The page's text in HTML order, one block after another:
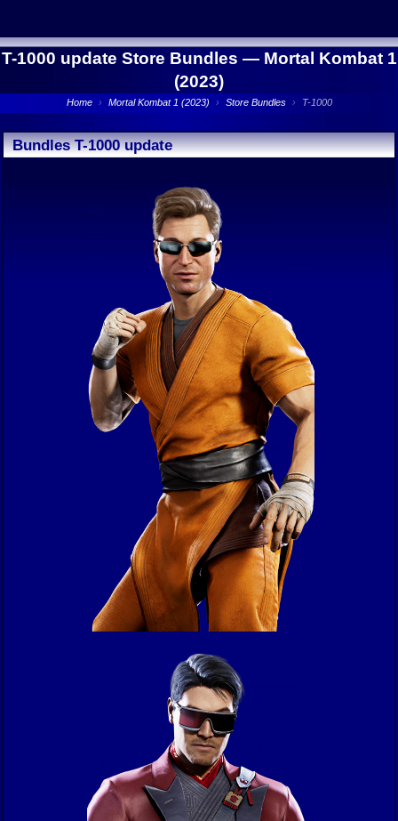
T-1000 update Store Bundles — Mortal Kombat 1
(2023)
Home › Mortal Kombat 1 (2023) › Store Bundles › T-1000
Bundles T-1000 update